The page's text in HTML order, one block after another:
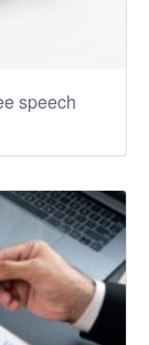
speech